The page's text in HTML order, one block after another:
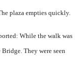
plaza empties quickly.
While the walk was
Bridge.They were seen